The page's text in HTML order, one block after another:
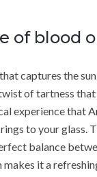
of blood
captures the
of tartness that
experience that
to your glass.
balance
makes it a